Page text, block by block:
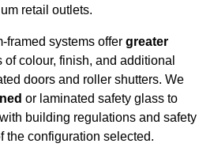
retail outlets.
framed systems offer greater
of colour, finish, and additional
doors and roller shutters. We
or laminated safety glass to
building regulations and safety
the configuration selected.